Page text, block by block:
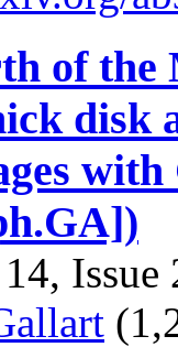
of the
disk
Issue